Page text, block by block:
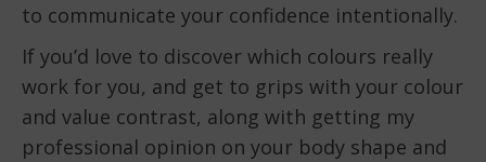
to communicate your confidence intentionally.
If you’d love to discover which colours really
work for you, and get to grips with your colour
and value contrast, along with getting my
professional opinion on your body shape and